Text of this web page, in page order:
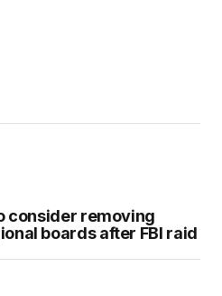
consider removing
boards after FBI raid